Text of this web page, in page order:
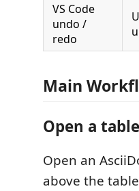
VS Code
undo /
redo
Main
Open a table
Open an
above the